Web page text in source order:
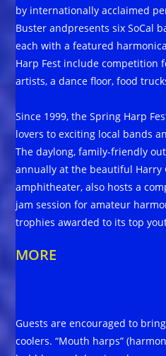
by internationally acclaimed
Buster andpresents six SoCal
each with a featured
Harp Fest include competition
artists, a dance floor, food
Since 1999, the Spring Harp
lovers to exciting local bands
The daylong, family-friendly
annually at the beautiful Harry
amphitheater, also hosts a
jam session for amateur
trophies awarded to its top
MORE
Guests are encouraged to
coolers. “Mouth harps”